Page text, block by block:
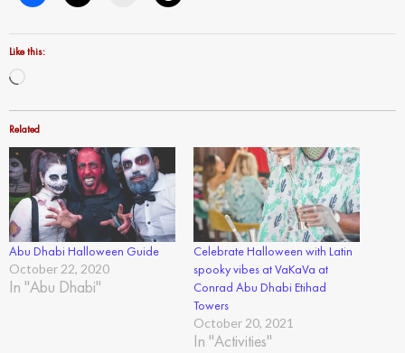
Like this:
Loading…
Related
Abu Dhabi Halloween Guide
October 22, 2020
In "Abu Dhabi"
Celebrate Halloween with Latin
spooky vibes at VaKaVa at
Conrad Abu Dhabi Etihad
Towers
October 20, 2021
In "Activities"